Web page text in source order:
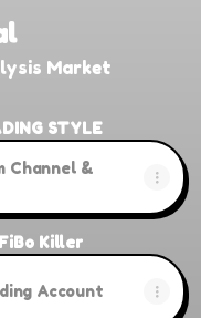
Market
STYLE
Channel &
Killer
Account